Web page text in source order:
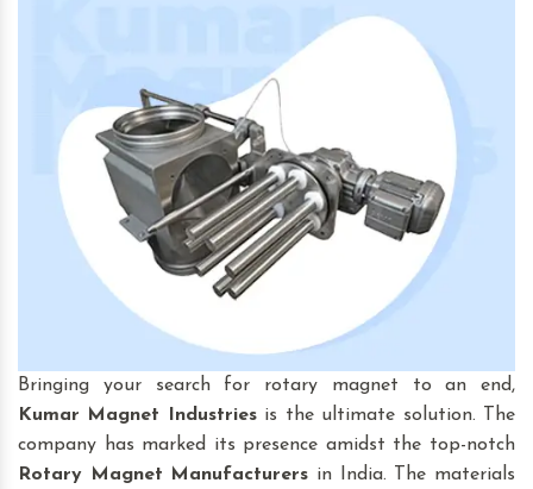
Bringing your search for rotary magnet to an end,
Kumar Magnet Industriesis the ultimate solution. The
company has marked its presence amidst the top-notch
Rotary Magnet
Manufacturers in India. The materials